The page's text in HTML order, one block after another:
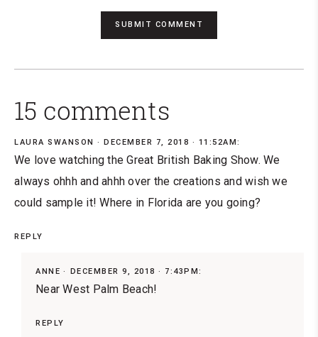
15 comments
LAURA SWANSON DECEMBER 7, 2018 · 11:52AM:
We love watching the Great British Baking Show. We
always ohhh and ahhh over the creations and wish we
could sample it! Where in Florida are you going?
REPLY
ANNE DECEMBER 9, 2018 · 7:43PM:
Near West Palm Beach!
REPLY